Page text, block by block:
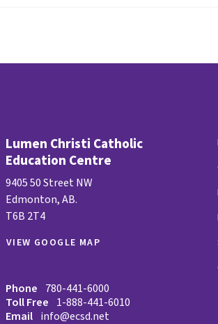
Lumen Christi Catholic
Education Centre
9405 50 Street NW
Edmonton, AB.
T6B 2T4
VIEW GOOGLE MAP
Phone 780-441-6000
Toll Free 1-888-441-6010
Email info@ecsd.net